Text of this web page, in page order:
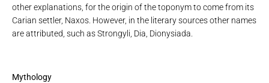
other explanations, for the origin of the toponym to come from its
Carian settler, Naxos. However, in the literary sources other names
are attributed, such as Strongyli, Dia, Dionysiada.
Mythology